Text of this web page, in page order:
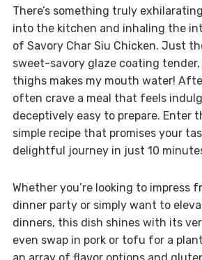
There’s something truly
into the kitchen and inhaling the
of Savory Char Siu Chicken. Just
sweet-savory glaze coating
thighs makes my mouth water!
often crave a meal that feels
deceptively easy to prepare. Enter
simple recipe that promises your
delightful journey in just 10
Whether you’re looking to impress
dinner party or simply want to
dinners, this dish shines with its
even swap in pork or tofu for a
an array of flavor options and